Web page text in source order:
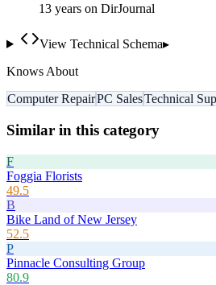
13 years on DirJournal
View Technical Schema▸
Knows About
Computer RepairPC SalesTechnical
Similar in this category
F
Foggia Florists
49.5
B
Bike Land of New Jersey
52.5
P
Pinnacle Consulting Group
80.9